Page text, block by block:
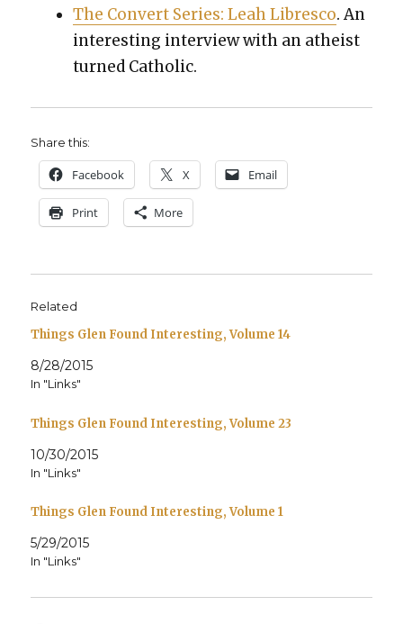
The Con­vert Series: Leah Libresco. An
inter­est­ing inter­view with an athe­ist
turned Catholic.
Share this:
Face­book X Email
Print More
Related
Things Glen Found Interesting, Volume 14
8/28/2015
In "Links"
Things Glen Found Interesting, Volume 23
10/30/2015
In "Links"
Things Glen Found Interesting, Volume 1
5/29/2015
In "Links"